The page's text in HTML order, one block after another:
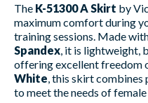
The K-51300 A Skirt by
maximum comfort during
training sessions. Made
Spandex , it is lightweight,
offering excellent freedom
White , this skirt
to meet the needs of